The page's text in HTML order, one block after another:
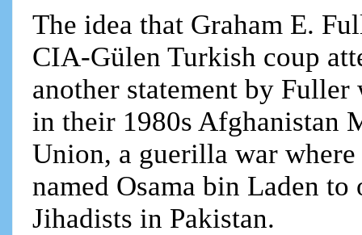
The idea that Graham E.
CIA-Gülen Turkish coup
another statement by
in their 1980s Afghanistan
Union, a guerilla war
named Osama bin Laden
Jihadists in Pakistan.